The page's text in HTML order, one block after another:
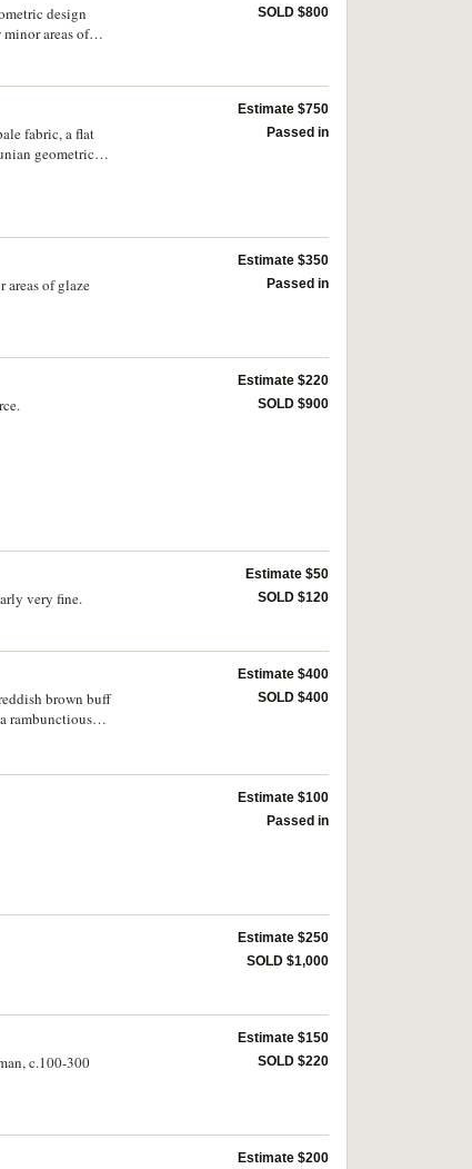
design
areas of
SOLD $800
fabric, a flat
geometric
Estimate $750
Passed in
areas of glaze
Estimate $350
Passed in
Estimate $220
SOLD $900
very fine.
Estimate $50
SOLD $120
brown buff
rambunctious
the neck
a neck hump
Estimate $400
SOLD $400
Estimate $100
Passed in
Estimate $250
SOLD $1,000
c.100-300
Estimate $150
SOLD $220
Estimate $200